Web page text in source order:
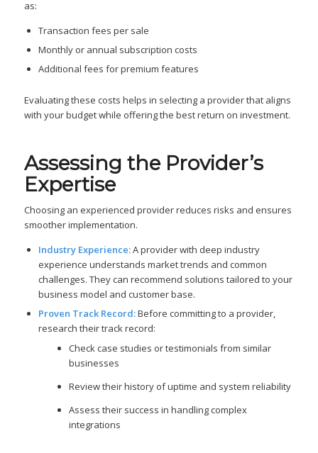
as:
Transaction fees per sale
Monthly or annual subscription costs
Additional fees for premium features
Evaluating these costs helps in selecting a provider that aligns
with your budget while offering the best return on investment.
Assessing the Provider’s
Expertise
Choosing an experienced provider reduces risks and ensures
smoother implementation.
Industry Experience:A provider with deep industry
experience understands market trends and common
challenges. They can recommend solutions tailored to your
business model and customer base.
Proven Track Record:Before committing to a provider,
research their track record:
Check case studies or testimonials from similar
businesses
Review their history of uptime and system reliability
Assess their success in handling complex
integrations